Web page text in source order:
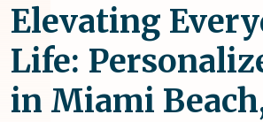
Elevating
Life:
in Miami